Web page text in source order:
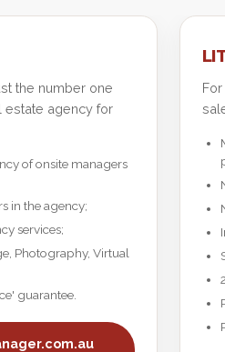
the number one
estate agency for
of onsite managers
in the agency;
services;
Photography, Virtual
guarantee.